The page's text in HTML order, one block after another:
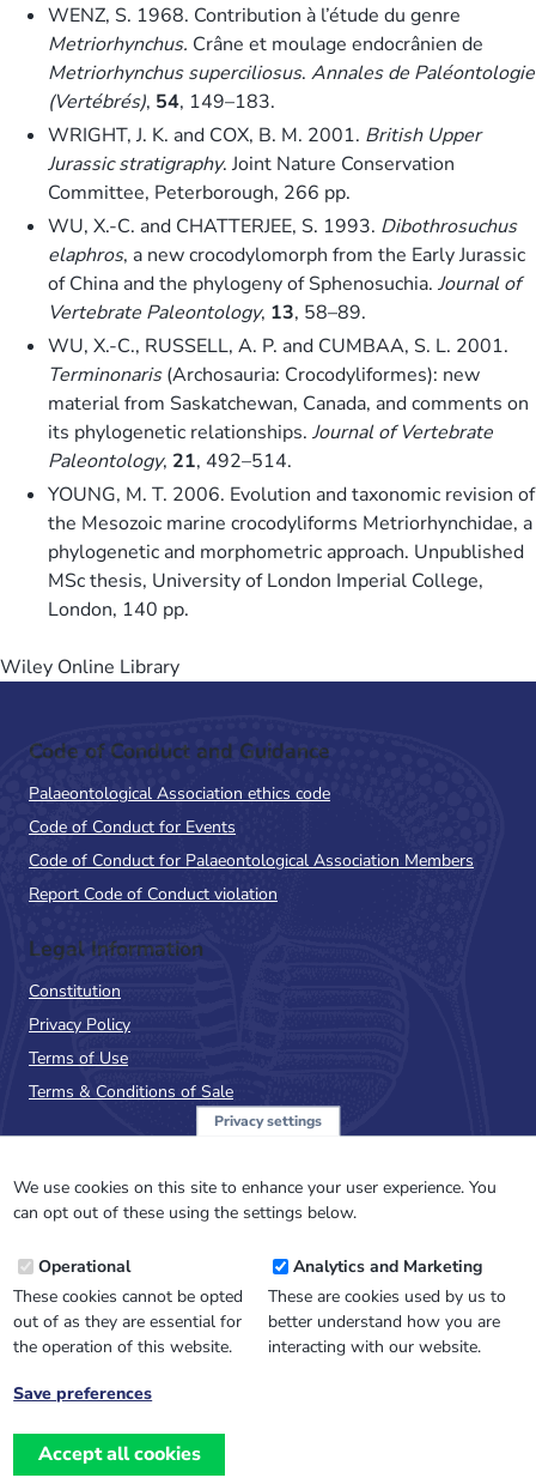
WENZ, S. 1968. Contribution à l’étude du genre
Metriorhynchus. Crâne et moulage endocrânien de
Metriorhynchus superciliosus. Annales de Paléontologie
(Vertébrés), 54, 149–183.
WRIGHT, J. K. and COX, B. M. 2001. British Upper
Jurassic stratigraphy. Joint Nature Conservation
Committee, Peterborough, 266 pp.
WU, X.-C. and CHATTERJEE, S. 1993. Dibothrosuchus
elaphros, a new crocodylomorph from the Early Jurassic
of China and the phylogeny of Sphenosuchia. Journal of
Vertebrate Paleontology, 13, 58–89.
WU, X.-C., RUSSELL, A. P. and CUMBAA, S. L. 2001.
Terminonaris(Archosauria: Crocodyliformes): new
material from Saskatchewan, Canada, and comments on
its phylogenetic relationships. Journal of Vertebrate
Paleontology, 21, 492–514.
YOUNG, M. T. 2006. Evolution and taxonomic revision of
the Mesozoic marine crocodyliforms Metriorhynchidae, a
phylogenetic and morphometric approach. Unpublished
MSc thesis, University of London Imperial College,
London, 140 pp.
Wiley Online Library
Code of Conduct and Guidance
Palaeontological Association ethics code
Code of Conduct for Events
Code of Conduct for Palaeontological Association Members
Report Code of Conduct violation
Legal Information
Constitution
Privacy Policy
Terms of Use
Terms & Conditions of Sale
NewsFlash
Email
Address
Website design, development
Privacy settings
We use cookies on this site to enhance your user experience. You
can opt out of these using the settings below.
Operational
These cookies cannot be opted
out of as they are essential for
the operation of this website.
Analytics and Marketing
These are cookies used by us to
better understand how you are
interacting with our website.
Save preferences
Accept all cookies